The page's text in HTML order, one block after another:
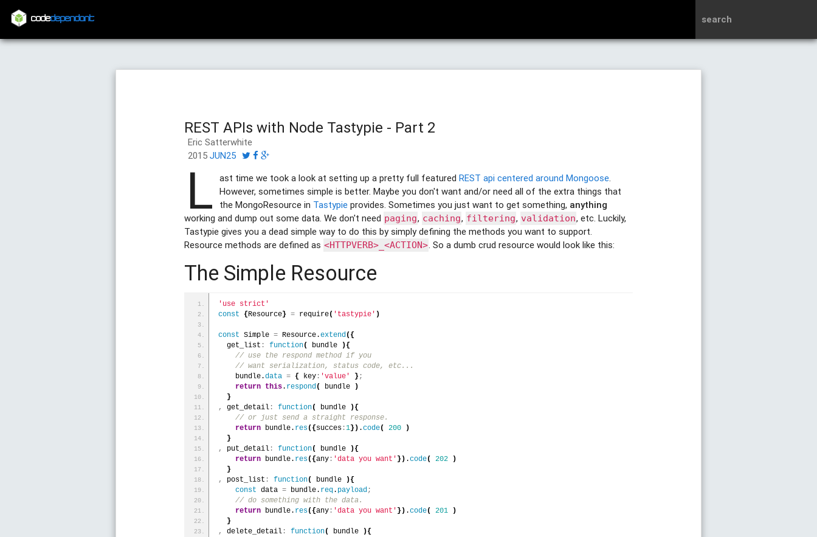
codedependant search
REST APIs with Node Tastypie - Part 2
Eric Satterwhite
2015JUN25
L ast time we took a look at setting up a pretty full featured REST api centered around Mongoose.
However, sometimes simple is better. Maybe you don't want and/or need all of the extra things that
the MongoResource in Tastypieprovides. Sometimes you just want to get something, anything
working and dump out some data. We don't need paging, caching, filtering, validation, etc. Luckily,
Tastypie gives you a dead simple way to do this by simply defining the methods you want to support.
Resource methods are defined as <HTTPVERB>_<ACTION> . So a dumb crud resource would look like this:
The Simple Resource
'use strict'
const
{Resource} = require( 'tastypie' )
const Simple = Resource.extend( {
  get_list
: function( bundle ){
// use the respond method if you
// want serialization, status code, etc...
    bundle.
data = { key : 'value' } ;
return this. respond( bundle
)
}
,
get_detail : function( bundle ){
// or just send a straight response.
return bundle. res( {succes :1} ) .code( 200
)
}
,
put_detail : function( bundle ){
return bundle. res( {any : 'data you want' } ) .code( 202
)
}
,
post_list : function( bundle ){
const data = bundle. req. payload;
// do something with the data.
return bundle. res( {any : 'data you want' } ) .code( 201
)
}
,
delete_detail : function( bundle ){